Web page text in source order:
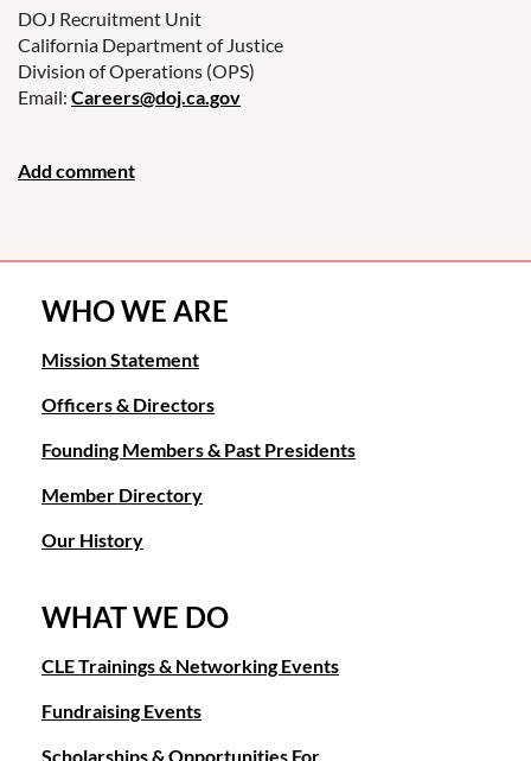
DOJ Recruitment Unit
California Department of Justice
Division of Operations (OPS)
Email: Careers@doj.ca.gov
WHO WE ARE
Mission Statement
Officers & Directors
Founding Members & Past Presidents
Member Directory
Our History
WHAT WE DO
CLE Trainings & Networking Events
Fundraising Events
Scholarships & Opportunities For